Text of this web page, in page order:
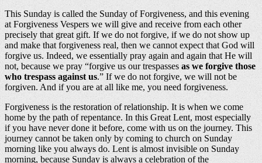
This Sunday is called the Sunday of Forgiveness, and this evening
at Forgiveness Vespers we will give and receive from each other
precisely that great gift. If we do not forgive, if we do not show up
and make that forgiveness real, then we cannot expect that God will
forgive us. Indeed, we essentially pray again and again that He will
not, because we pray “forgive us our trespassesas we forgive those
who trespass against us.” If we do not forgive, we will not be
forgiven. And if you are at all like me, you need forgiveness.
Forgiveness is the restoration of relationship. It is when we come
home by the path of repentance. In this Great Lent, most especially
if you have never done it before, come with us on the journey. This
journey cannot be taken only by coming to church on Sunday
morning like you always do. Lent is almost invisible on Sunday
morning, because Sunday is always a celebration of the